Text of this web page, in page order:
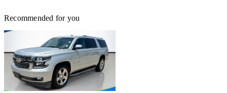
Recommended for you